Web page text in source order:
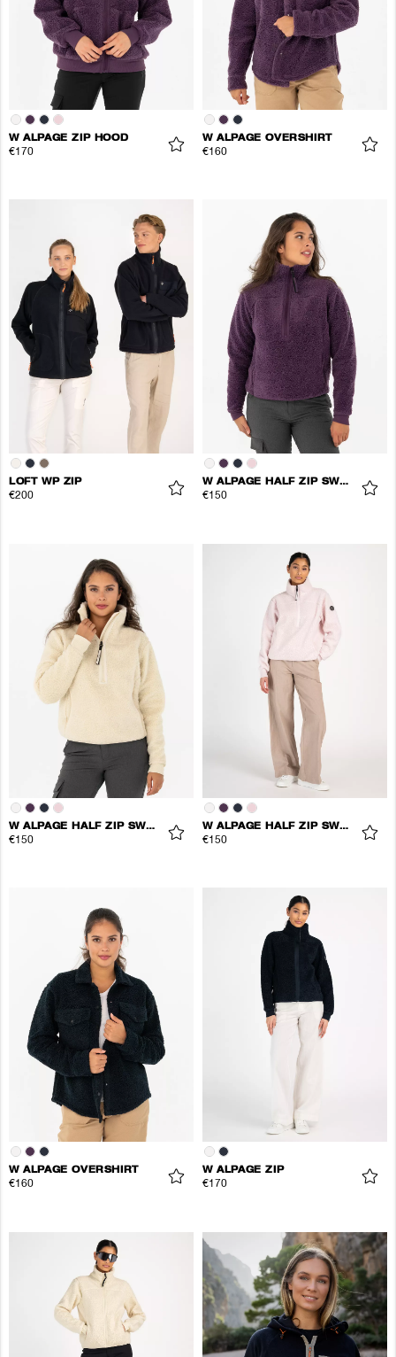
W ALPAGE ZIP HOOD
€170
W ALPAGE OVERSHIRT
€160
LOFT WP ZIP
€200
W ALPAGE HALF ZIP SWEATER
€150
W ALPAGE HALF ZIP SWEATER
€150
W ALPAGE HALF ZIP SWEATER
€150
W ALPAGE OVERSHIRT
€160
W ALPAGE ZIP
€170